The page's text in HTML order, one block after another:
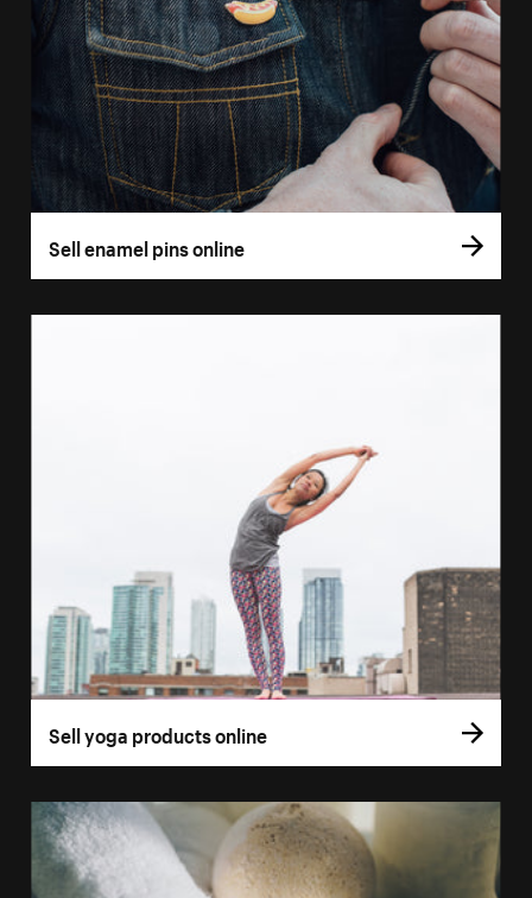
Sell enamel pins online
Sell yoga products online